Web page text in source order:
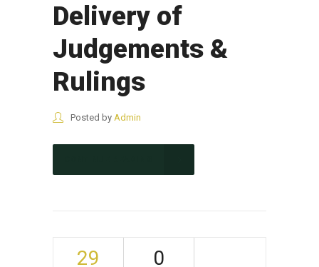
Delivery of
Judgements &
Rulings
Posted by Admin
29 0